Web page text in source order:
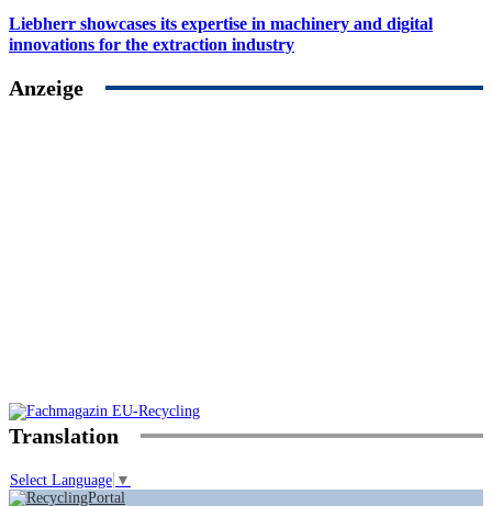
Liebherr showcases its expertise in machinery and digital
innovations for the extraction industry
Anzeige
Translation
Select Language ▼